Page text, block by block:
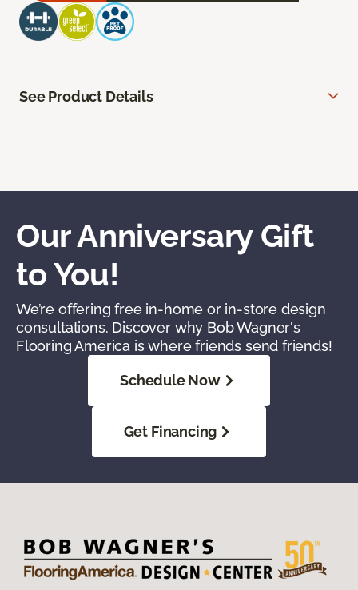
See Product Details
Our Anniversary Gift
to You!
We’re offering free in-home or in-store design
consultations. Discover why Bob Wagner's
Flooring America is where friends send friends!
Schedule Now
Get Financing